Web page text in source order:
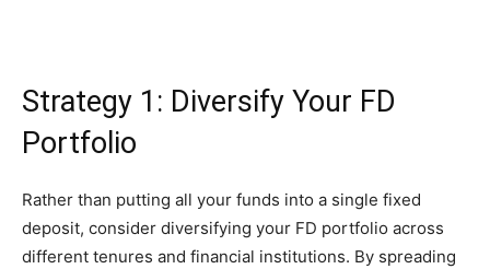
Strategy 1: Diversify Your FD
Portfolio
Rather than putting all your funds into a single fixed
deposit, consider diversifying your FD portfolio across
different tenures and financial institutions. By spreading